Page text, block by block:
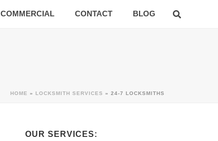
COMMERCIAL CONTACT BLOG
HOME » LOCKSMITH SERVICES » 24-7 LOCKSMITHS
OUR SERVICES: